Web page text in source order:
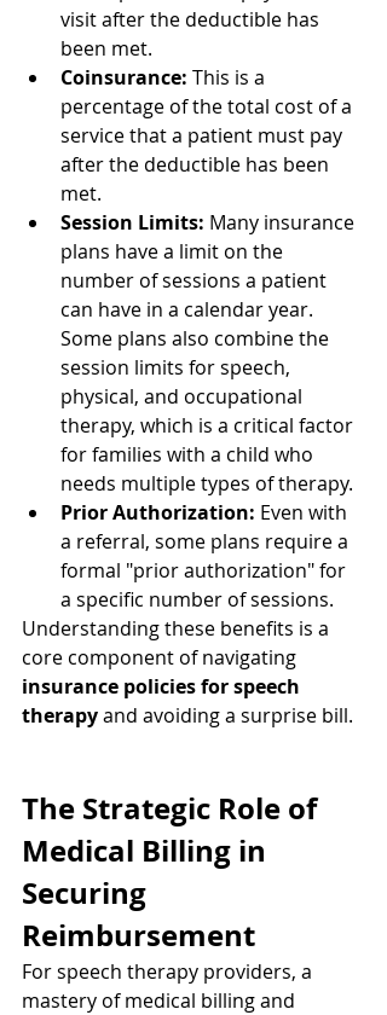
visit after the deductible has
been met.
Coinsurance: This is a
percentage of the total cost of a
service that a patient must pay
after the deductible has been
met.
Session Limits: Many insurance
plans have a limit on the
number of sessions a patient
can have in a calendar year.
Some plans also combine the
session limits for speech,
physical, and occupational
therapy, which is a critical factor
for families with a child who
needs multiple types of therapy.
Prior Authorization: Even with
a referral, some plans require a
formal "prior authorization" for
a specific number of sessions.
Understanding these benefits is a
core component of navigating
insurance policies for speech
therapy and avoiding a surprise bill.
The Strategic Role of
Medical Billing in
Securing
Reimbursement
For speech therapy providers, a
mastery of medical billing and